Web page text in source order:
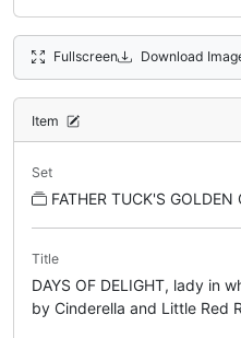
Fullscreen Download
Item
Set
FATHER TUCK'S GOLDEN
Title
DAYS OF DELIGHT, lady in
by Cinderella and Little Red